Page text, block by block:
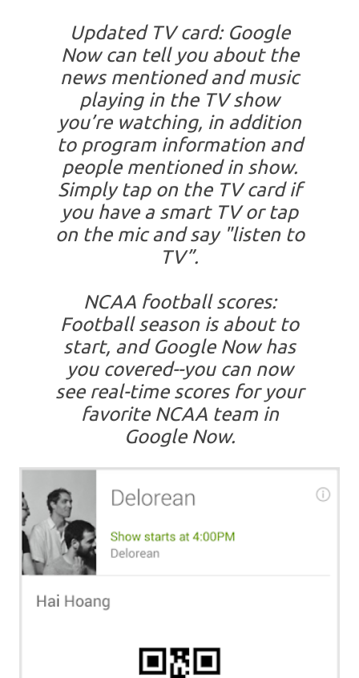
Updated TV card: Google
Now can tell you about the
news mentioned and music
playing in the TV show
you’re watching, in addition
to program information and
people mentioned in show.
Simply tap on the TV card if
you have a smart TV or tap
on the mic and say "listen to
TV”.
NCAA football scores:
Football season is about to
start, and Google Now has
you covered--you can now
see real-time scores for your
favorite NCAA team in
Google Now.